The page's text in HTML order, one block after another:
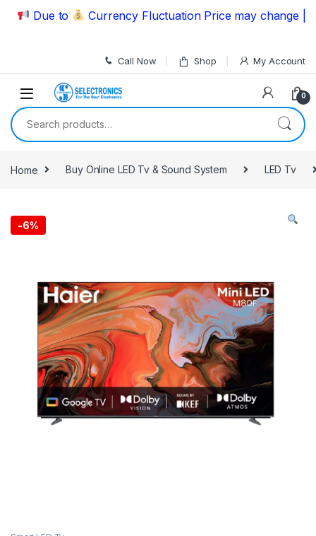
Skip to navigation
Skip to content
Due to Currency Fluctuation Price may change |
Call Now Shop My Account
0
Search for:
Home Buy Online LED Tv & Sound System LED Tv
-6%